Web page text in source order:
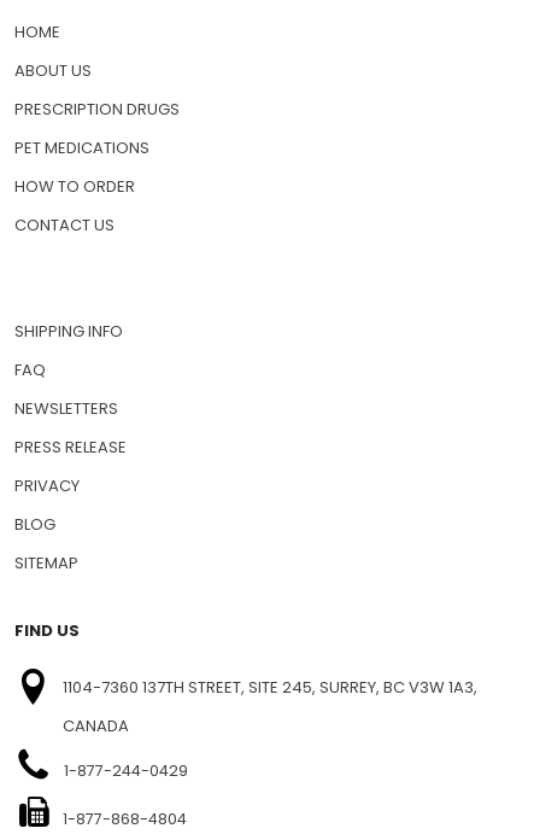
HOME
ABOUT US
PRESCRIPTION DRUGS
PET MEDICATIONS
HOW TO ORDER
CONTACT US
SHIPPING INFO
FAQ
NEWSLETTERS
PRESS RELEASE
PRIVACY
BLOG
SITEMAP
FIND US
1104-7360 137TH STREET, SITE 245, SURREY, BC V3W 1A3,
CANADA
1-877-244-0429
1-877-868-4804